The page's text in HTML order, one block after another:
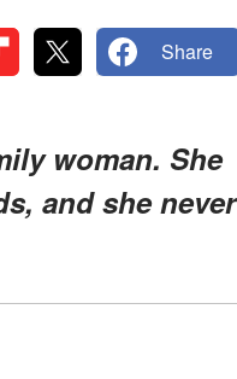
Share
woman. She
and she never